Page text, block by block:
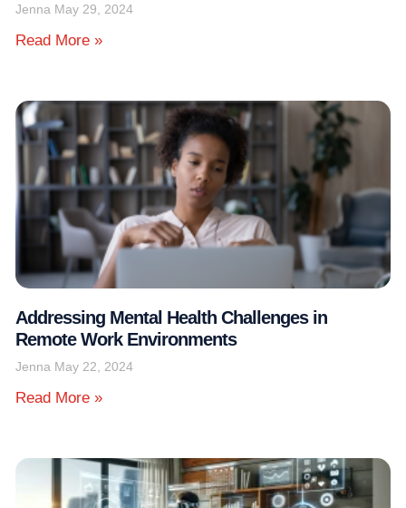
Jenna May 29, 2024
Read More »
Addressing Mental Health Challenges in
Remote Work Environments
Jenna May 22, 2024
Read More »